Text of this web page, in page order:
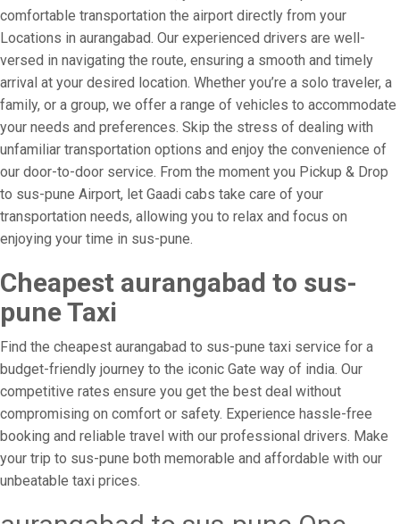
comfortable transportation the airport directly from your
Locations in aurangabad. Our experienced drivers are well-
versed in navigating the route, ensuring a smooth and timely
arrival at your desired location. Whether you’re a solo traveler, a
family, or a group, we offer a range of vehicles to accommodate
your needs and preferences. Skip the stress of dealing with
unfamiliar transportation options and enjoy the convenience of
our door-to-door service. From the moment you Pickup & Drop
to sus-pune Airport, let Gaadi cabs take care of your
transportation needs, allowing you to relax and focus on
enjoying your time in sus-pune.
Cheapest aurangabad to sus-
pune Taxi
Find the cheapest aurangabad to sus-pune taxi service for a
budget-friendly journey to the iconic Gate way of india. Our
competitive rates ensure you get the best deal without
compromising on comfort or safety. Experience hassle-free
booking and reliable travel with our professional drivers. Make
your trip to sus-pune both memorable and affordable with our
unbeatable taxi prices.